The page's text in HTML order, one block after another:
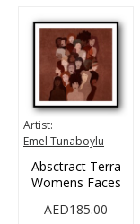
Artist:
Emel Tunaboylu
Absctract Terra
Womens Faces
AED185.00